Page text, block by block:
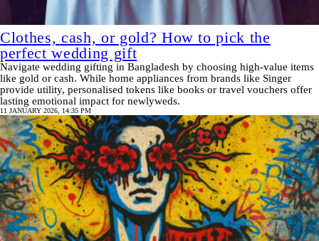
Clothes, cash, or gold? How to pick the
perfect wedding gift
Navigate wedding gifting in Bangladesh by choosing high-value items
like gold or cash. While home appliances from brands like Singer
provide utility, personalised tokens like books or travel vouchers offer
lasting emotional impact for newlyweds.
11 JANUARY 2026, 14:35 PM